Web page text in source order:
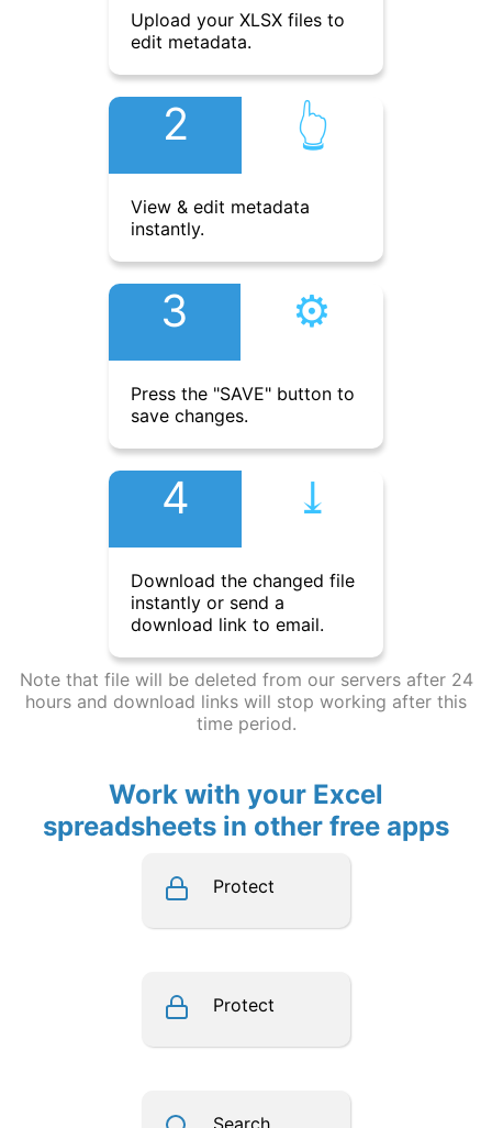
Upload your XLSX files to
edit metadata.
2 👆︎
View & edit metadata
instantly.
3 ⚙︎
Press the "SAVE" button to
save changes.
4 ⤓︎
Download the changed file
instantly or send a
download link to email.
Note that file will be deleted from our servers after 24
hours and download links will stop working after this
time period.
Work with your Excel
spreadsheets in other free apps
Protect
Protect
Search